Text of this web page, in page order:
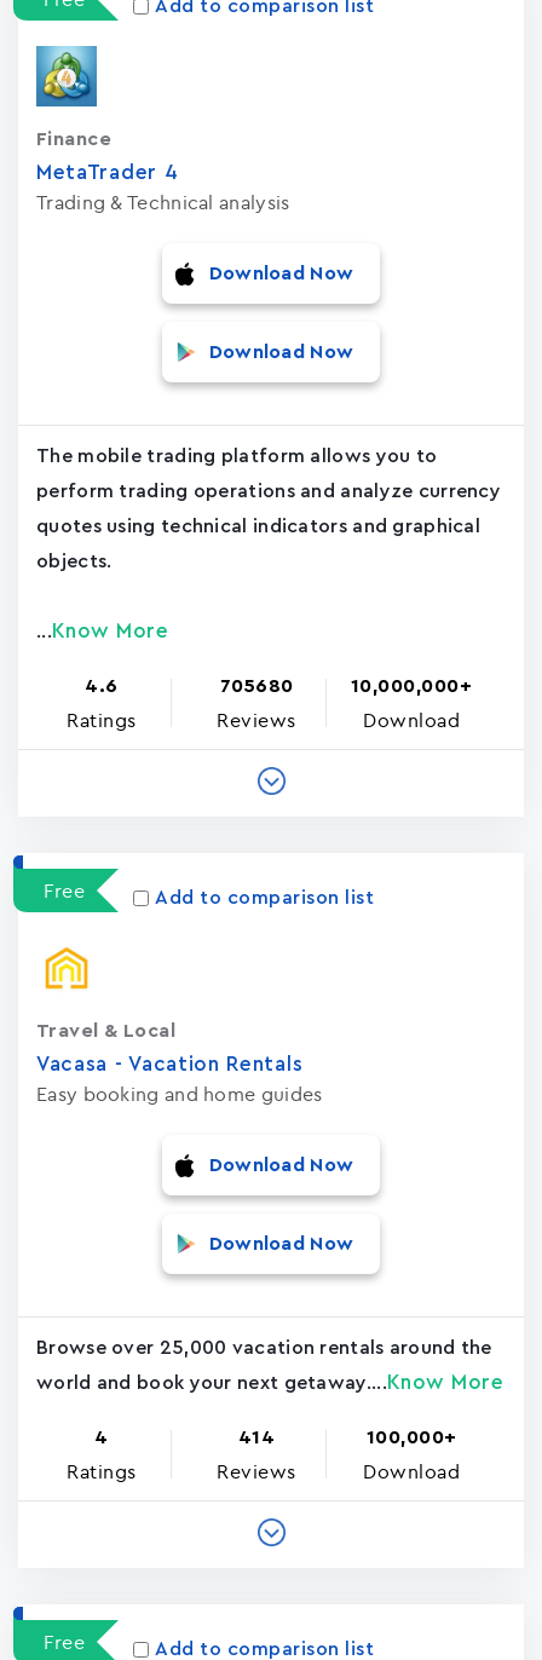
Add to comparison list
MetaTrader ‪4‬
Trading & Technical analysis
Finance
Download Now
Download Now
The mobile trading platform allows you to
perform trading operations and analyze currency
quotes using technical indicators and graphical
objects.
... Know More
4.6
Ratings
705680
Reviews
10,000,000+
Download
Free Add to comparison list
Vacasa - Vacation Rental‪s‬
Easy booking and home guides
Travel & Local
Download Now
Download Now
Browse over 25,000 vacation rentals around the
world and book your next getaway.... Know More
4
Ratings
414
Reviews
100,000+
Download
Free Add to comparison list